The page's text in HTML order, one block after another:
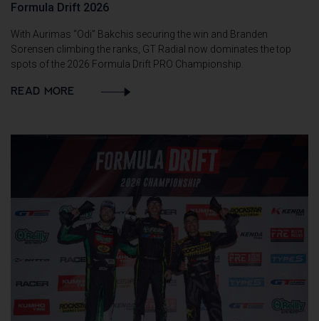
Formula Drift 2026
With Aurimas “Odi” Bakchis securing the win and Branden
Sorensen climbing the ranks, GT Radial now dominates the top
spots of the 2026 Formula Drift PRO Championship.
READ MORE